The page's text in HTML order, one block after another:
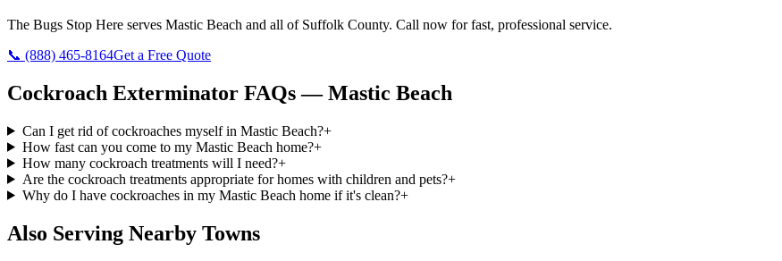
The Bugs Stop Here serves Mastic Beach and all of Suffolk County. Call now for fast, professional service.
📞 (888) 465-8164Get a Free Quote
Cockroach Exterminator FAQs —Mastic Beach
Can I get rid of cockroaches myself in Mastic Beach?+
How fast can you come to my Mastic Beach home?+
How many cockroach treatments will I need?+
Are the cockroach treatments appropriate for homes with children and pets?+
Why do I have cockroaches in my Mastic Beach home if it's clean?+
Also Serving Nearby Towns